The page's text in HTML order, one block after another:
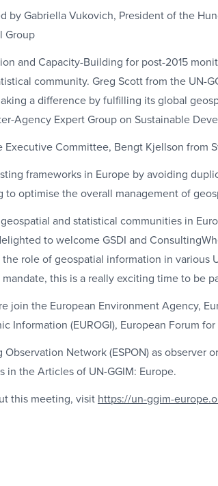
by Gabriella Vukovich, President of the
Group
and Capacity-Building for post-2015
community. Greg Scott from the UN-
a difference by fulfilling its global
Agency Expert Group on Sustainable
Executive Committee, Bengt Kjellson from
frameworks in Europe by avoiding
to optimise the overall management of
and statistical communities in
to welcome GSDI and
role of geospatial information in various
mandate, this is a really exciting time to be
join the European Environment Agency,
Information (EUROGI), European Forum
Observation Network (ESPON) as observer
in the Articles of UN-GGIM: Europe.
this meeting, visit https://un-ggim-